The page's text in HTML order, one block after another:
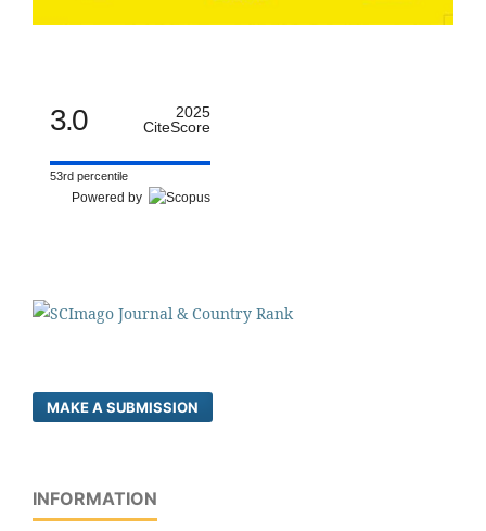
3.0
2025
CiteScore
53rd percentile
Powered by
MAKE A SUBMISSION
INFORMATION